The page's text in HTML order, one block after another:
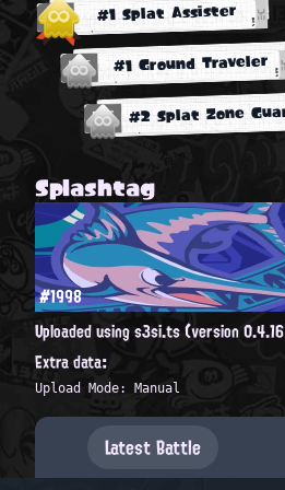
#1 Splat Assister
#1 Ground Traveler
#2 Splat Zone
Splashtag
#1998
Uploaded using s3si.ts (version
Extra data:
Upload Mode: Manual
Latest Battle